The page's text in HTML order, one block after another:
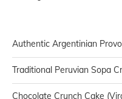
Authentic Argentinian
Traditional Peruvian Sopa
Chocolate Crunch Cake